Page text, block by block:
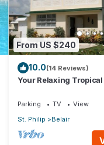
From US $240
10.0(14 Reviews)
Your Relaxing
Parking TV
View
St. Philip
Belair